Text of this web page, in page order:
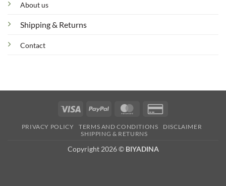
About us
Shipping & Returns
Contact
Visa PayPal MasterCard
2
PRIVACY POLICY TERMS AND CONDITIONS
DISCLAIMER
SHIPPING & RETURNS
Copyright 2026 © BIYADINA